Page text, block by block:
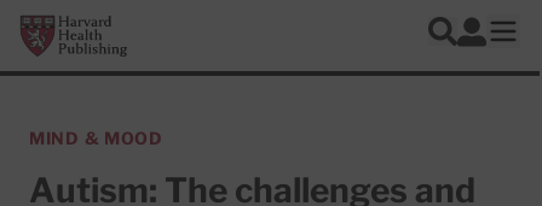
Skip to main content
Harvard Health Publishing
Search
Log In
MIND & MOOD
Autism: The challenges and